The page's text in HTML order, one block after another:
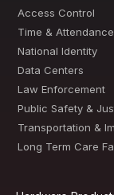
Access Control
Time & Attendance
National Identity
Data Centers
Law Enforcement
Public Safety &
Transportation &
Long Term Care